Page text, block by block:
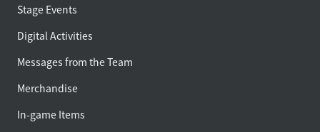
Stage Events
Digital Activities
Messages from the Team
Merchandise
In-game Items